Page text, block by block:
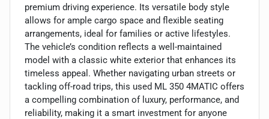
premium driving experience. Its versatile body style
allows for ample cargo space and flexible seating
arrangements, ideal for families or active lifestyles.
The vehicle’s condition reflects a well-maintained
model with a classic white exterior that enhances its
timeless appeal. Whether navigating urban streets or
tackling off-road trips, this used ML 350 4MATIC offers
a compelling combination of luxury, performance, and
reliability, making it a smart investment for anyone